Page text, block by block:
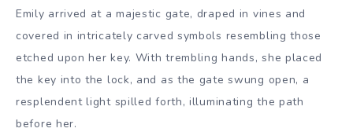
Emily arrived at a majestic gate, draped in vines and
covered in intricately carved symbols resembling those
etched upon her key. With trembling hands, she placed
the key into the lock, and as the gate swung open, a
resplendent light spilled forth, illuminating the path
before her.